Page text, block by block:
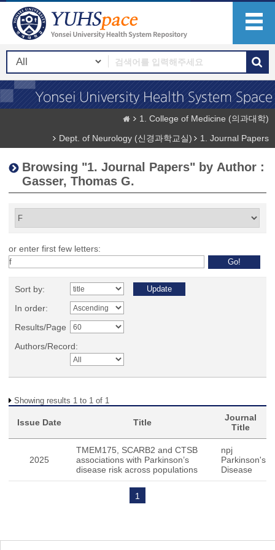
1. College of Medicine (의과대학)
Dept. of Neurology (신경과학교실)
1. Journal Papers
Browsing "1. Journal Papers" by Author :
Gasser, Thomas G.
or enter first few letters:
Sort by:
In order:
Results/Page
Authors/Record:
Showing results 1 to 1 of 1
Issue Date Title
Journal
Title
2025
TMEM175, SCARB2 and CTSB
associations with Parkinson’s
disease risk across populations
npj
Parkinson's
Disease
1